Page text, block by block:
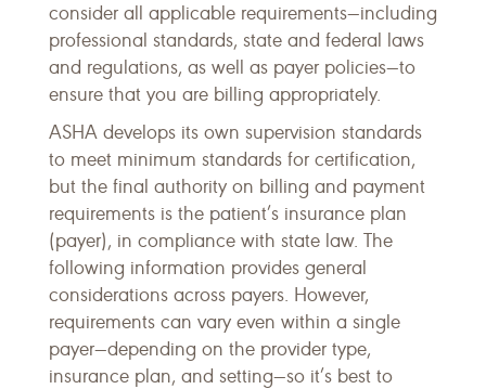
consider all applicable requirements—including
professional standards, state and federal laws
and regulations, as well as payer policies—to
ensure that you are billing appropriately.
ASHA develops its own supervision standards
to meet minimum standards for certification,
but the final authority on billing and payment
requirements is the patient’s insurance plan
(payer), in compliance with state law. The
following information provides general
considerations across payers. However,
requirements can vary even within a single
payer—depending on the provider type,
insurance plan, and setting—so it’s best to